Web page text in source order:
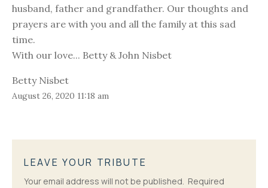
husband, father and grandfather. Our thoughts and
prayers are with you and all the family at this sad
time.
With our love... Betty & John Nisbet
Betty Nisbet
August 26, 2020 11:18 am
LEAVE YOUR TRIBUTE
Your email address will not be published. Required